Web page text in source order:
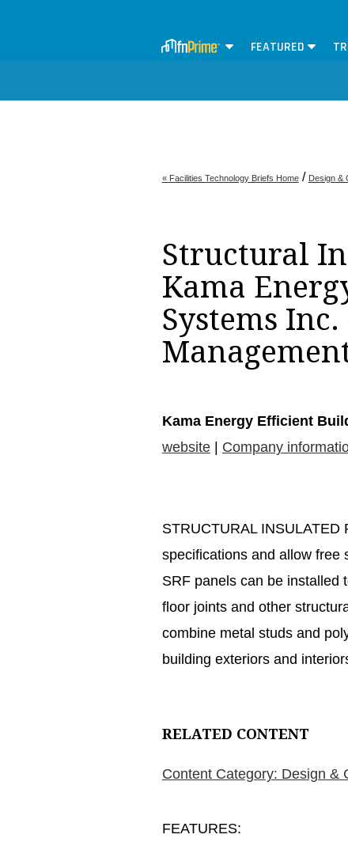
FEATURED
« Facilities Technology Briefs Home/ Design &
Structural
Kama
Systems
Kama Energy Efficient
website| Company
STRUCTURAL INSULATED
specifications and allow free
SRF panels can be installed
floor joints and other
combine metal studs and
building exteriors and
RELATED CONTENT
Content Category: Design &
FEATURES: